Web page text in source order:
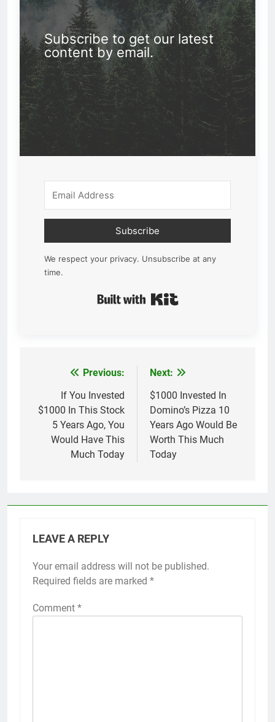
Subscribe to get our latest
content by email.
Subscribe
We respect your privacy. Unsubscribe at any
time.
navigation
Previous:
If You Invested
$1000 In This Stock
5 Years Ago, You
Would Have This
Much Today
Next:
$1000 Invested In
Domino’s Pizza 10
Years Ago Would Be
Worth This Much
Today
LEAVE A REPLY
Your email address will not be published.
Required fields are marked *
Comment *